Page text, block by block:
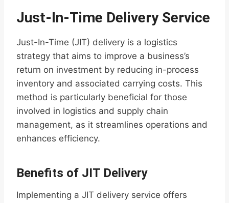
Just-In-Time Delivery Service
Just-In-Time (JIT) delivery is a logistics
strategy that aims to improve a business’s
return on investment by reducing in-process
inventory and associated carrying costs. This
method is particularly beneficial for those
involved in logistics and supply chain
management, as it streamlines operations and
enhances efficiency.
Benefits of JIT Delivery
Implementing a JIT delivery service offers